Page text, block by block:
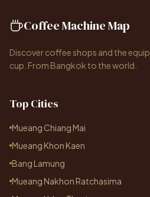
Coffee Machine Map
Discover coffee shops and the
cup. From Bangkok to the world.
Top Cities
Mueang Chiang Mai
Mueang Khon Kaen
Bang Lamung
Mueang Nakhon Ratchasima